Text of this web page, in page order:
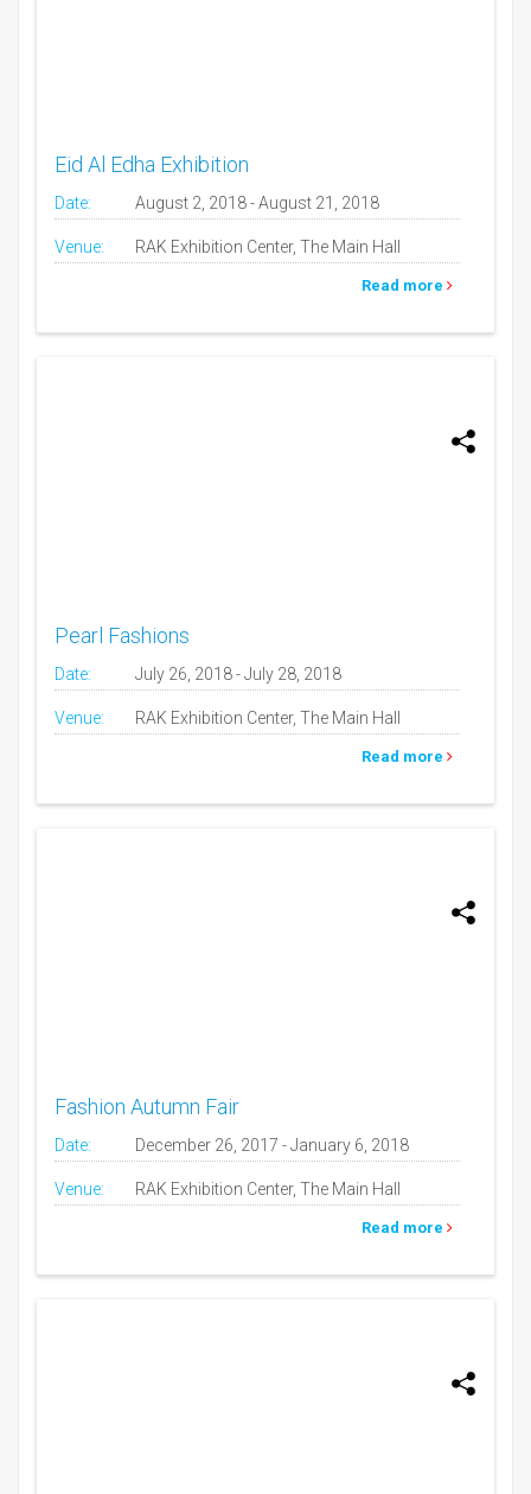
Eid Al Edha Exhibition
Date: August 2, 2018 - August 21, 2018
Venue: RAK Exhibition Center, The Main Hall
Read more
Pearl Fashions
Date: July 26, 2018 - July 28, 2018
Venue: RAK Exhibition Center, The Main Hall
Read more
Fashion Autumn Fair
Date: December 26, 2017 - January 6, 2018
Venue: RAK Exhibition Center, The Main Hall
Read more